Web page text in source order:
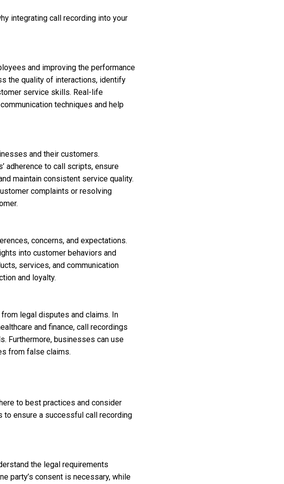
integrating call recording into your
and improving the performance
the quality of interactions, identify
service skills. Real-life
techniques and help
and their customers.
adherence to call scripts, ensure
maintain consistent service quality.
complaints or resolving
concerns, and expectations.
into customer behaviors and
services, and communication
and loyalty.
legal disputes and claims. In
and finance, call recordings
Furthermore, businesses can use
from false claims.
to best practices and consider
to ensure a successful call recording
the legal requirements
party’s consent is necessary, while